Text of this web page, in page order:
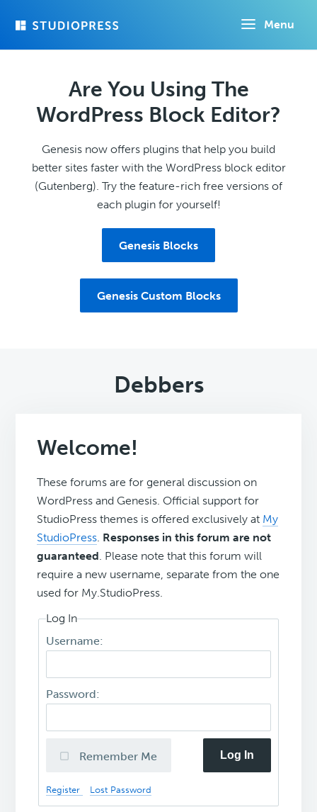
Menu
Are You Using The
WordPress Block Editor?
Genesis now offers plugins that help you build
better sites faster with the WordPress block editor
(Gutenberg). Try the feature-rich free versions of
each plugin for yourself!
Genesis Blocks
Genesis Custom Blocks
Debbers
Welcome!
These forums are for general discussion on
WordPress and Genesis. Official support for
StudioPress themes is offered exclusively at My
StudioPress. Responses in this forum are not
guaranteed. Please note that this forum will
require a new username, separate from the one
used for My.StudioPress.
Log In
Username:
Password:
Remember Me Log In
Register Lost Password